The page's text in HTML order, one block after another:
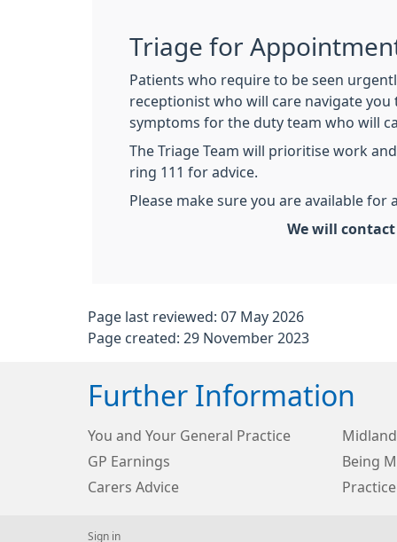
Triage for
Patients who require to be seen
receptionist who will care navigate
symptoms for the duty team who will
The Triage Team will prioritise work
ring 111 for advice.
Please make sure you are available
We will
Page last reviewed: 07 May 2026
Page created: 29 November 2023
Further Information
You and Your General Practice
GP Earnings
Being
Carers Advice
Sign in